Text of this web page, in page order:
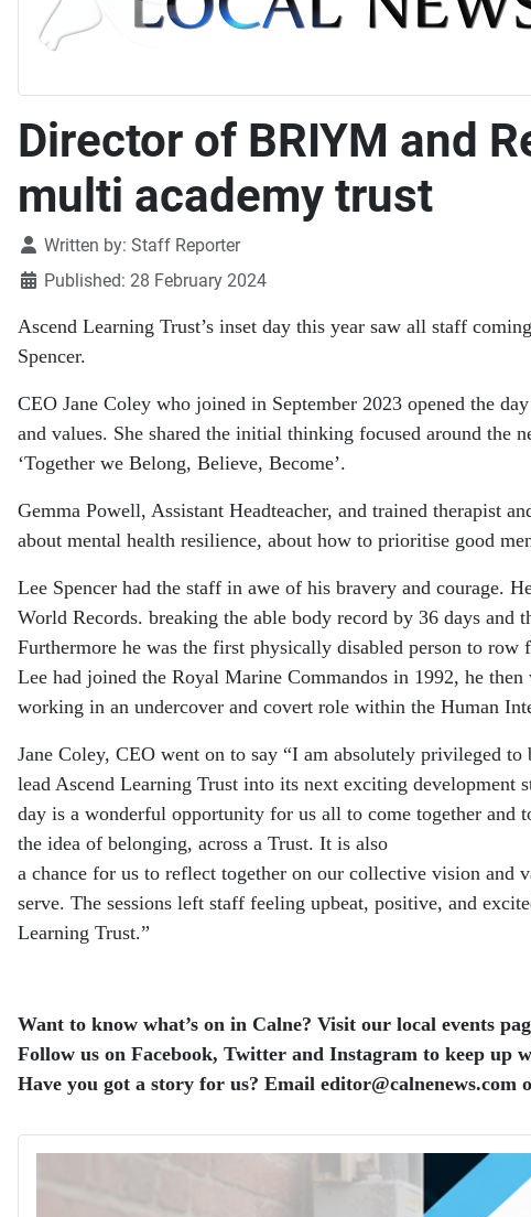
Director of BRIYM and
multi academy trust
DetailsWritten by: Staff Reporter
Published: 28 February 2024
Ascend Learning Trust’s inset day this year saw all staff
Spencer.
CEO Jane Coley who joined in September 2023 opened the
and values. She shared the initial thinking focused around the
‘Together we Belong, Believe, Become’.
Gemma Powell, Assistant Headteacher, and trained therapist
about mental health resilience, about how to prioritise good
Lee Spencer had the staff in awe of his bravery and courage.
World Records. breaking the able body record by 36 days and
Furthermore he was the first physically disabled person to
Lee had joined the Royal Marine Commandos in 1992, he
working in an undercover and covert role within the Human
Jane Coley, CEO went on to say “I am absolutely privileged
lead Ascend Learning Trust into its next exciting development
day is a wonderful opportunity for us all to come together and
the idea of belonging, across a Trust. It is also
a chance for us to reflect together on our collective vision and
serve. The sessions left staff feeling upbeat, positive, and
Learning Trust.”
Want to know what’s on in Calne? Visit our local events
Follow us on Facebook, Twitter and Instagram to keep up
Have you got a story for us? Email editor​@​calnenews.com